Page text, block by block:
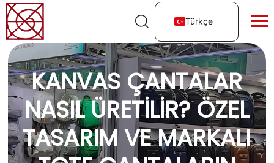
Türkçe
KANVAS ÇANTALAR
NASIL ÜRETILIR? ÖZEL
TASARIM VE MARKALI